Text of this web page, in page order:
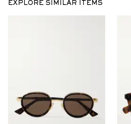
EXPLORE SIMILAR ITEMS